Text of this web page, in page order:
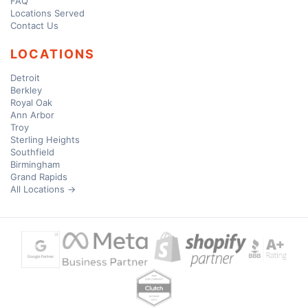
Locations Served
Contact Us
LOCATIONS
Detroit
Berkley
Royal Oak
Ann Arbor
Troy
Sterling Heights
Southfield
Birmingham
Grand Rapids
All Locations →